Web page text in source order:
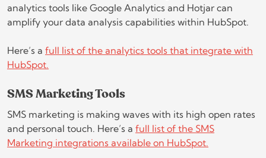
analytics tools like Google Analytics and Hotjar can
amplify your data analysis capabilities within HubSpot.
Here’s a full list of the analytics tools that integrate with
HubSpot.
SMS Marketing Tools
SMS marketing is making waves with its high open rates
and personal touch. Here’s a full list of the SMS
Marketing integrations available on HubSpot.